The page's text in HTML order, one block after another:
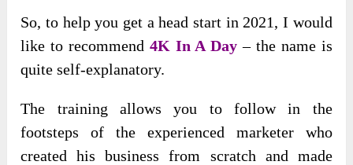
So, to help you get a head start in 2021, I would
like to recommend 4K In A Day – the name is
quite self-explanatory.
The training allows you to follow in the
footsteps of the experienced marketer who
created his business from scratch and made